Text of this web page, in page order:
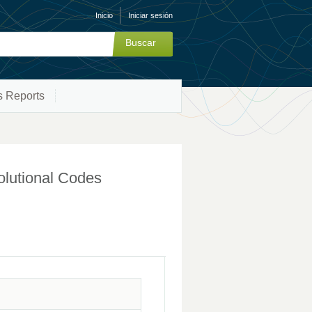
Inicio Iniciar sesión
Reports
Codes